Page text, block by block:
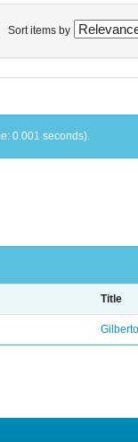
Sort items by
0.001 seconds).
Title